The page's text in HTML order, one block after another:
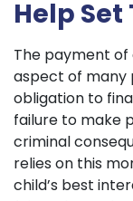
Help
The payment of
aspect of many
obligation to
failure to make
criminal
relies on this
child’s best